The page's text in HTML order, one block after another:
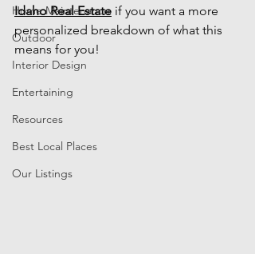
Home Maintenance
Outdoor
Interior Design
Entertaining
Resources
Best Local Places
Our Listings
Idaho Real Estate if you want a more
personalized breakdown of what this
means for you!